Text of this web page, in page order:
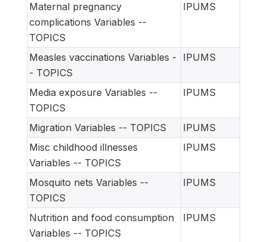
Maternal pregnancy
complications Variables --
TOPICS
IPUMS
Measles vaccinations Variables -
- TOPICS
IPUMS
Media exposure Variables --
TOPICS
IPUMS
Migration Variables -- TOPICS
IPUMS
Misc childhood illnesses
Variables -- TOPICS
IPUMS
Mosquito nets Variables --
TOPICS
IPUMS
Nutrition and food consumption
Variables -- TOPICS
IPUMS